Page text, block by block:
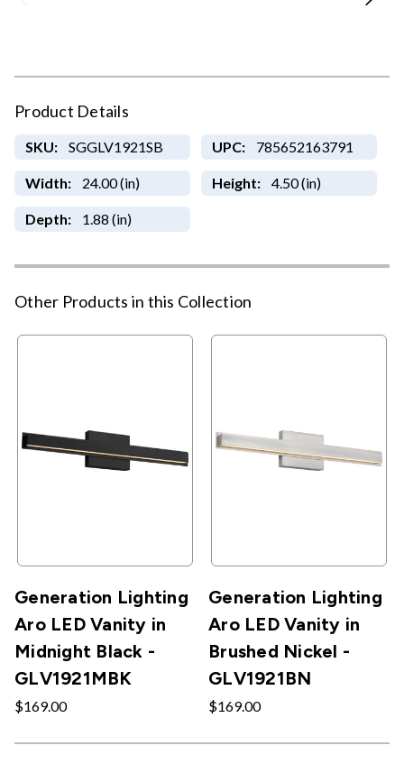
Product Details
SKU: SGGLV1921SB UPC: 785652163791
Width: 24.00 (in) Height: 4.50 (in)
Depth: 1.88 (in)
Other Products in this Collection
Generation Lighting
Aro LED Vanity in
Midnight Black -
GLV1921MBK
$169.00
Generation Lighting
Aro LED Vanity in
Brushed Nickel -
GLV1921BN
$169.00